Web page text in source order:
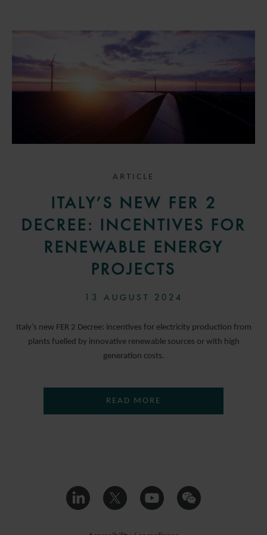
ARTICLE
ITALY’S NEW FER 2
DECREE: INCENTIVES FOR
RENEWABLE ENERGY
PROJECTS
13 AUGUST 2024
Italy’s new FER 2 Decree: incentives for electricity production from
plants fuelled by innovative renewable sources or with high
generation costs.
READ MORE